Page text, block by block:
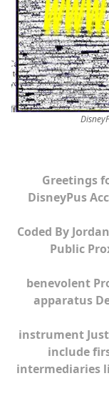
Greetings
DisneyPus
Coded By
Public
benevolent
apparatus
instrument
include
intermediaries